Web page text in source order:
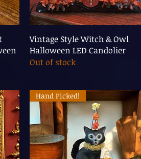
Vintage Style Witch & Owl
Halloween LED Candolier
Out of stock
Hand Picked!